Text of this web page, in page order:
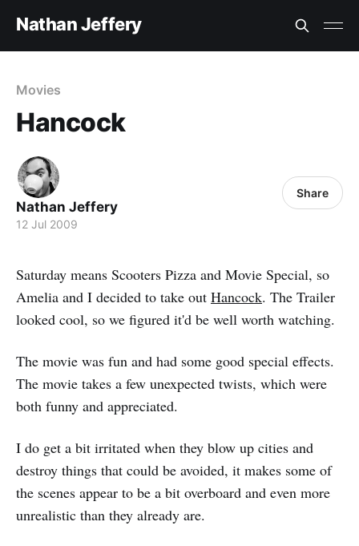
Nathan Jeffery
Movies
Hancock
Nathan Jeffery
12 Jul 2009
Share
Saturday means Scooters Pizza and Movie Special, so
Amelia and I decided to take out Hancock. The Trailer
looked cool, so we figured it'd be well worth watching.
The movie was fun and had some good special effects.
The movie takes a few unexpected twists, which were
both funny and appreciated.
I do get a bit irritated when they blow up cities and
destroy things that could be avoided, it makes some of
the scenes appear to be a bit overboard and even more
unrealistic than they already are.